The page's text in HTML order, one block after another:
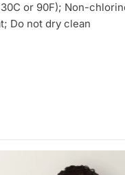
or 90F); Non-
Do not dry clean